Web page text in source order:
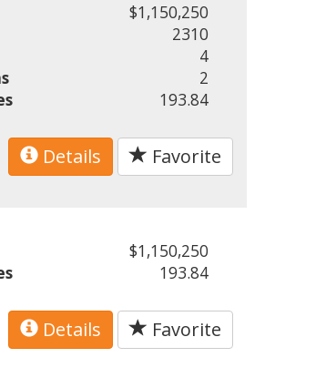
$1,150,250
2310
4
2
193.84
Details Favorite
$1,150,250
193.84
Details Favorite